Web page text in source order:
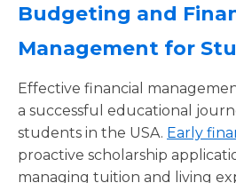
Budgeting and
Management for
Effective financial
a successful educational
students in the USA. Early
proactive scholarship
managing tuition and living